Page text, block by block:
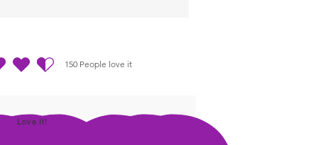
150 People love it
of 5, based on 150 votes, People love it
Love It!